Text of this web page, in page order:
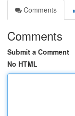
Comments
Comments
Submit a Comment
No HTML